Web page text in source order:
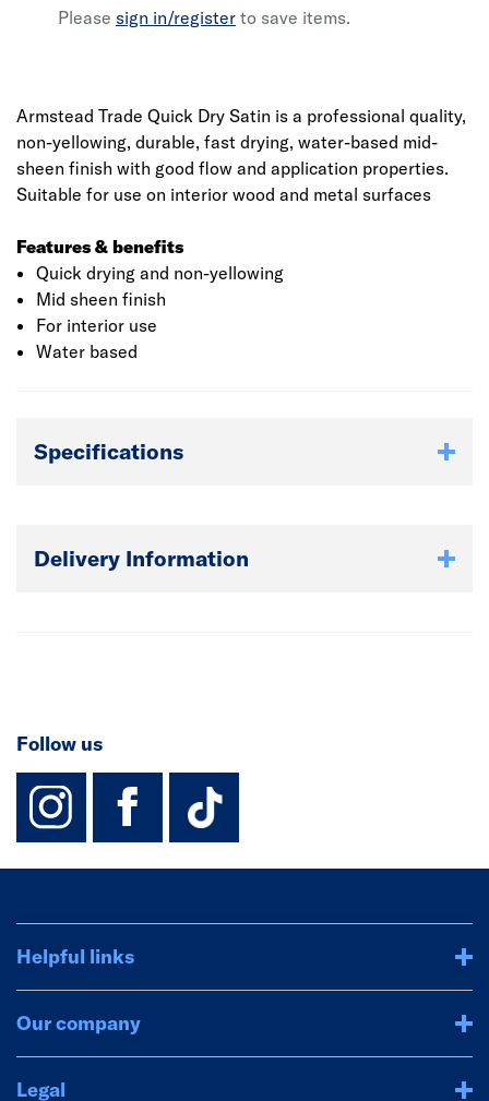
Please sign in/register to save items.
Armstead Trade Quick Dry Satin is a professional quality,
non-yellowing, durable, fast drying, water-based mid-
sheen finish with good flow and application properties.
Suitable for use on interior wood and metal surfaces
Features & benefits
Quick drying and non-yellowing
Mid sheen finish
For interior use
Water based
Specifications
Delivery Information
Follow us
instagram
facebook
TikTok-
Helpful links
Our company
Legal